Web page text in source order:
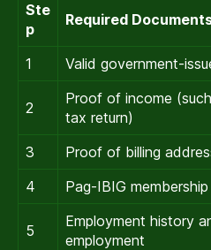
Ste
p
Required
1 Valid government-
2
Proof of income
tax return)
3
Proof of billing
4
Pag-IBIG
5
Employment history
employment